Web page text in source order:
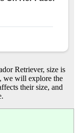
Retriever, size is
we will explore the
their size, and